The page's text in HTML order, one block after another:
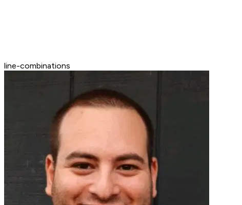
line-combinations